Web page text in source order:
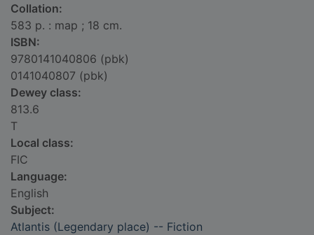
Collation:
583 p. : map ; 18 cm.
ISBN:
9780141040806 (pbk)
0141040807 (pbk)
Dewey class:
813.6
T
Local class:
FIC
Language:
English
Subject:
Atlantis (Legendary place) -- Fiction